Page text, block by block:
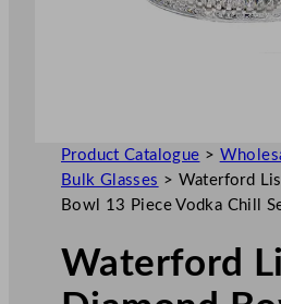
Product Catalogue >
Bulk Glasses > Waterford
Bowl 13 Piece Vodka Chill
Waterford